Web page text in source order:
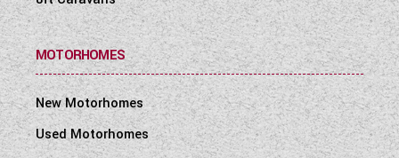
MOTORHOMES
New Motorhomes
Used Motorhomes